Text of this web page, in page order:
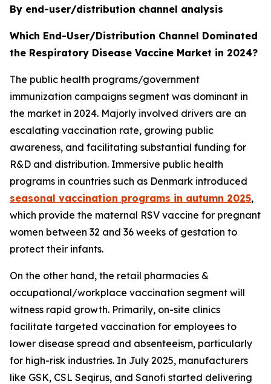
By end-user/distribution channel analysis
Which End-User/Distribution Channel Dominated
the Respiratory Disease Vaccine Market in 2024?
The public health programs/government
immunization campaigns segment was dominant in
the market in 2024. Majorly involved drivers are an
escalating vaccination rate, growing public
awareness, and facilitating substantial funding for
R&D and distribution. Immersive public health
programs in countries such as Denmark introduced
seasonal vaccination programs in autumn 2025,
which provide the maternal RSV vaccine for pregnant
women between 32 and 36 weeks of gestation to
protect their infants.
On the other hand, the retail pharmacies &
occupational/workplace vaccination segment will
witness rapid growth. Primarily, on-site clinics
facilitate targeted vaccination for employees to
lower disease spread and absenteeism, particularly
for high-risk industries. In July 2025, manufacturers
like GSK, CSL Seqirus, and Sanofi started delivering